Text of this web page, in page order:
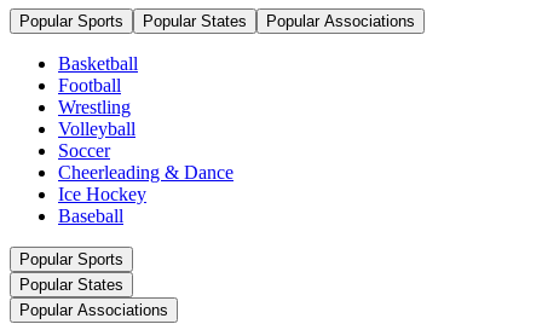
Popular Sports Popular States Popular Associations
Basketball
Football
Wrestling
Volleyball
Soccer
Cheerleading & Dance
Ice Hockey
Baseball
Popular Sports
Popular States
Popular Associations